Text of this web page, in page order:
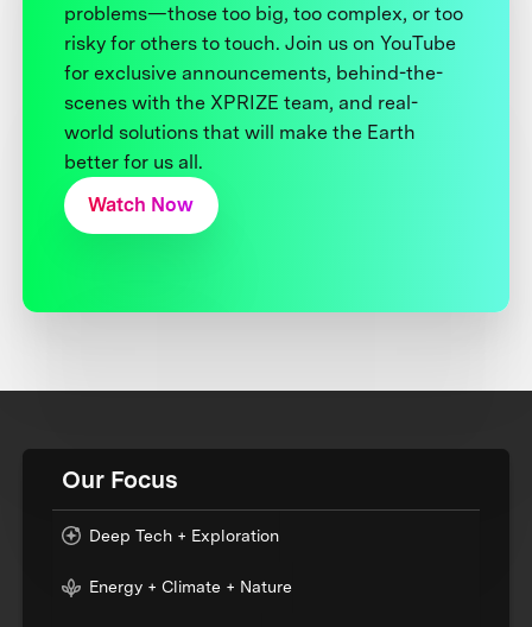
problems—those too big, too complex, or too
risky for others to touch. Join us on YouTube
for exclusive announcements, behind-the-
scenes with the XPRIZE team, and real-
world solutions that will make the Earth
better for us all.
Watch Now
Our Focus
Deep Tech + Exploration
Energy + Climate + Nature